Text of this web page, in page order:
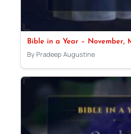
Bible in a Year – November,
By Pradeep Augustine